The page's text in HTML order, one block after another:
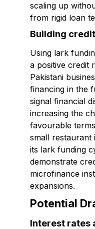
scaling up
from rigid loan
Building
Using lark
a positive credit
Pakistani
financing in the
signal financial
increasing the
favourable
small restaurant
its lark funding
demonstrate
microfinance
expansions.
Potential
Interest rates